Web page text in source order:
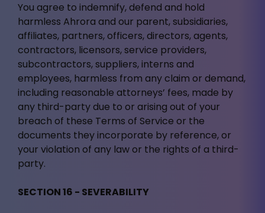
You agree to indemnify, defend and hold
harmless Ahrora and our parent, subsidiaries,
affiliates, partners, officers, directors, agents,
contractors, licensors, service providers,
subcontractors, suppliers, interns and
employees, harmless from any claim or demand,
including reasonable attorneys’ fees, made by
any third-party due to or arising out of your
breach of these Terms of Service or the
documents they incorporate by reference, or
your violation of any law or the rights of a third-
party.
SECTION 16 - SEVERABILITY